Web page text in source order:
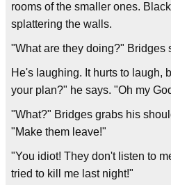
rooms of the smaller ones.
splattering the walls.
"What are they doing?" Bridges
He's laughing. It hurts to laugh,
your plan?" he says. "Oh my
"What?" Bridges grabs his
"Make them leave!"
"You idiot! They don't listen to
tried to kill me last night!"